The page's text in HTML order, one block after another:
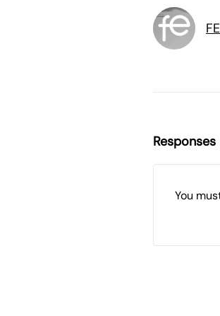
Responses
You